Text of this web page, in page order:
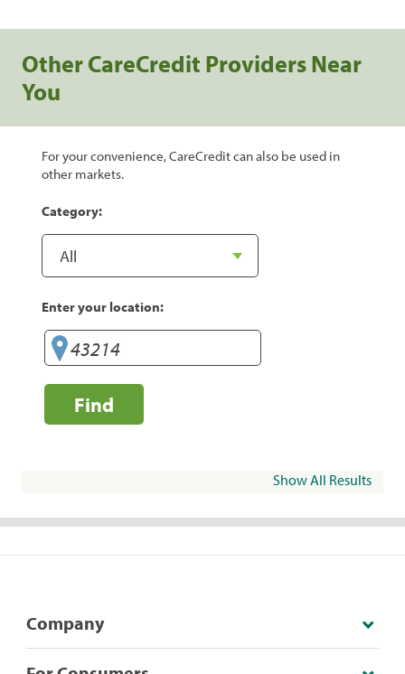
Other CareCredit Providers Near
You
For your convenience, CareCredit can also be used in
other markets.
Category:
Enter your location:
Find
Show All Results
Company